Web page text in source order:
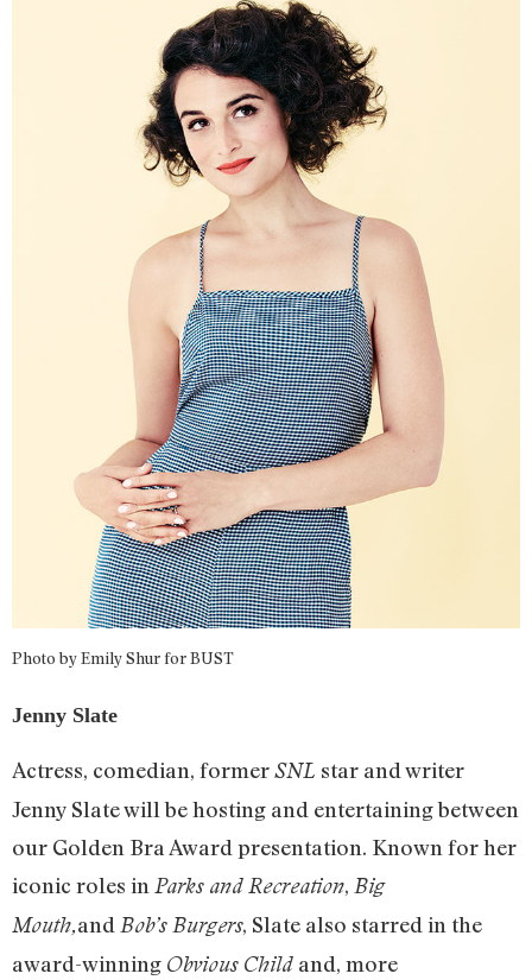
Photo by Emily Shur for BUST
Jenny Slate
Actress, comedian, formerSNL star and writer
Jenny Slate will be hosting and entertaining between
our Golden Bra Award presentation. Known for her
iconic roles in Parks and Recreation, Big
Mouth,and Bob’s Burgers, Slate also starred in the
award-winning Obvious Child and, more